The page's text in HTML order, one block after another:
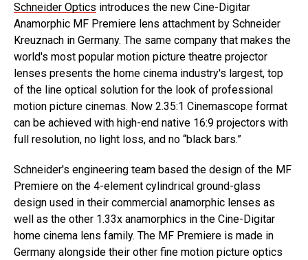
Schneider Optics introduces the new Cine-Digitar
Anamorphic MF Premiere lens attachment by Schneider
Kreuznach in Germany. The same company that makes the
world's most popular motion picture theatre projector
lenses presents the home cinema industry's largest, top
of the line optical solution for the look of professional
motion picture cinemas. Now 2.35:1 Cinemascope format
can be achieved with high-end native 16:9 projectors with
full resolution, no light loss, and no “black bars.”
Schneider's engineering team based the design of the MF
Premiere on the 4-element cylindrical ground-glass
design used in their commercial anamorphic lenses as
well as the other 1.33x anamorphics in the Cine-Digitar
home cinema lens family. The MF Premiere is made in
Germany alongside their other fine motion picture optics